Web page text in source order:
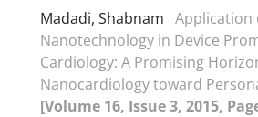
Madadi, Shabnam Application
Nanotechnology in Device
Cardiology: A Promising
Nanocardiology toward
[Volume 16, Issue 3, 2015,